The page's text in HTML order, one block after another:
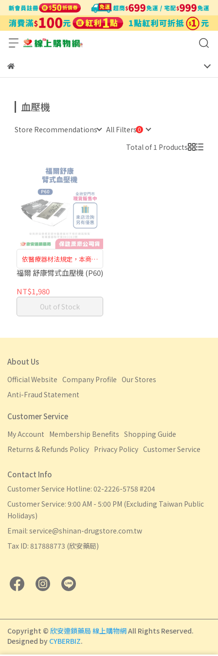
血壓機
Store Recommendations
All Filters
Total of 1 Products
依醫療器材法規定，本商品
需至門市購買訂購，恕無法
福爾 舒康臂式血壓機 (P60)
NT$1,980
Out of Stock
About Us
Official Website Company Profile Our Stores
Anti-Fraud Statement
Customer Service
My Account Membership Benefits Shopping Guide
Returns & Refunds Policy Privacy Policy Customer Service
Contact Info
Customer Service Hotline: 02-2226-5758 #204
Customer Service: 9:00 AM - 5:00 PM (Excluding Taiwan Public
Holidays)
Email: service@shinan-drugstore.com.tw
Tax ID: 817888773 (欣安藥局)
Copyright © 欣安連鎖藥局 線上購物網All Rights Reserved.
Designed by CYBERBIZ.